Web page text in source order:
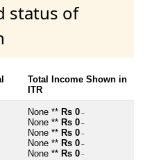
status of
Total Income Shown in
ITR
None ** Rs 0 ~
None ** Rs 0 ~
None ** Rs 0 ~
None ** Rs 0 ~
None ** Rs 0 ~